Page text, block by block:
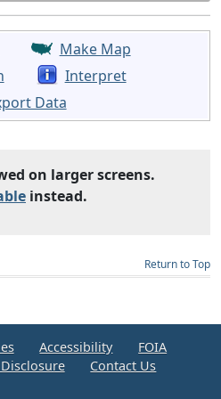
Make Map
Interpret
Data
on larger screens.
instead.
Return to Top
Accessibility
FOIA
Contact Us